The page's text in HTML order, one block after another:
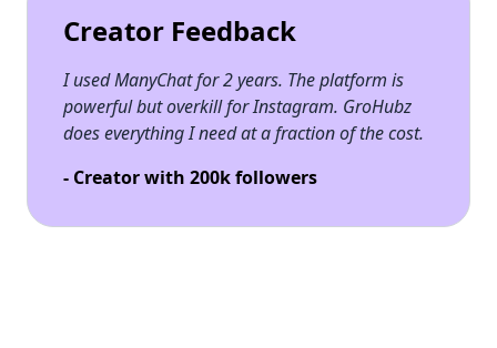
Creator Feedback
I used ManyChat for 2 years. The platform is
powerful but overkill for Instagram. GroHubz
does everything I need at a fraction of the cost.
- Creator with 200k followers